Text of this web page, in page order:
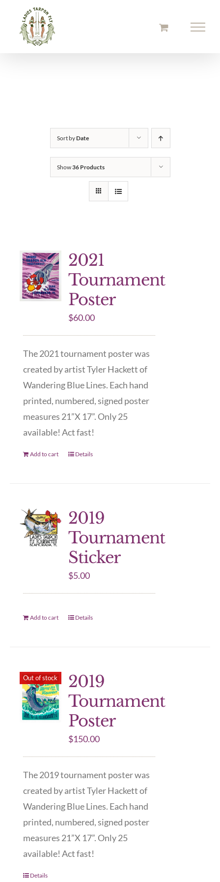
content
Sort byDate
Show36 Products
2021
Tournament
Poster
$60.00
The 2021 tournament poster was
created by artist Tyler Hackett of
Wandering Blue Lines. Each hand
printed, numbered, signed poster
measures 21”X 17”. Only 25
available! Act fast!
Add to cart Details
2019
Tournament
Sticker
$5.00
Add to cart Details
Out of stock
2019
Tournament
Poster
$150.00
The 2019 tournament poster was
created by artist Tyler Hackett of
Wandering Blue Lines. Each hand
printed, numbered, signed poster
measures 21”X 17”. Only 25
available! Act fast!
Details